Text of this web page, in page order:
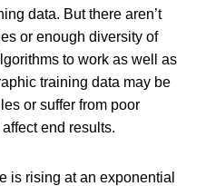
data. But there aren’t
or enough diversity of
to work as well as
training data may be
or suffer from poor
end results.
is rising at an exponential